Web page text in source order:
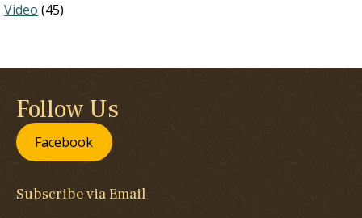
Video (45)
Follow Us
Facebook
Subscribe via Email